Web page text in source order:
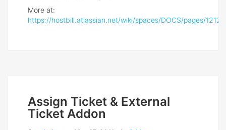
More at:
https://hostbill.atlassian.net/wiki/spaces/DOCS/pages/
Assign Ticket & External
Ticket Addon